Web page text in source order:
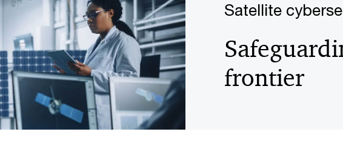
Satellite
frontier